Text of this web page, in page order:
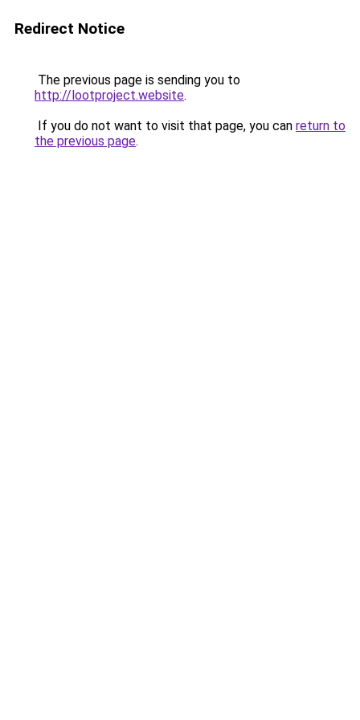
Redirect Notice
The previous page is sending you to
http://lootproject.website.
If you do not want to visit that page, you can return to
the previous page.